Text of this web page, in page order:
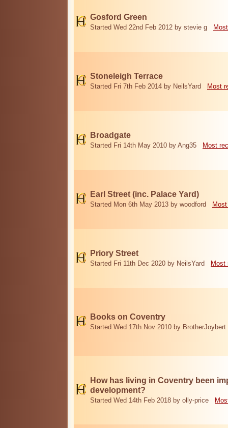
Gosford Green
Started Wed 22nd Feb 2012 by stevie g
Stoneleigh Terrace
Started Fri 7th Feb 2014 by NeilsYard Most
Broadgate
Started Fri 14th May 2010 by Ang35 Most
Earl Street (inc. Palace Yard)
Started Mon 6th May 2013 by woodford
Priory Street
Started Fri 11th Dec 2020 by NeilsYard Most
Books on Coventry
Started Wed 17th Nov 2010 by BrotherJoybert
How has living in Coventry been
development?
Started Wed 14th Feb 2018 by olly-price